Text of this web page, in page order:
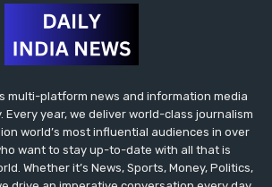
is multi-platform news and information media
Every year, we deliver world-class journalism
world’s most influential audiences in over
want to stay up-to-date with all that is
Whether it’s News, Sports, Money, Politics,